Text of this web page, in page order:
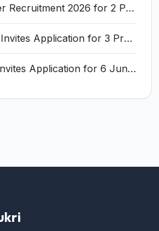
MANUU Lecturer Recruitment 2026 for 2 Posts – Apply Online @ manuu.edu.in
Anna University Invites Application for 3 Project Scientist, Project Associate Recruitment 2026
AIIMS Bilaspur Invites Application for 6 Junior Resident Recruitment 2026